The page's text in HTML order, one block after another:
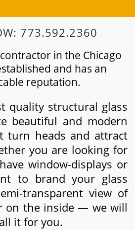
773.592.2360
in the Chicago
and has an
reputation.
quality structural glass
beautiful and modern
turn heads and attract
you are looking for
window-displays or
to brand your glass
transparent view of
on the inside — we will
it for you.